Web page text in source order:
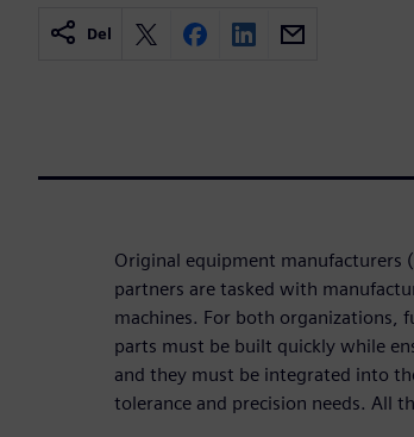
Del
Original equipment manufacturers
partners are tasked with
machines. For both organizations,
parts must be built quickly while
and they must be integrated into
tolerance and precision needs. All